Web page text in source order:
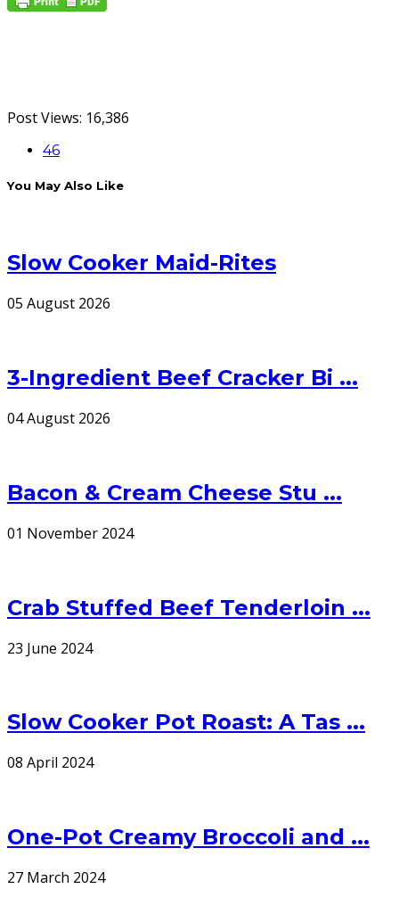
Post Views: 16,386
46
You May Also Like
Slow Cooker Maid-Rites
05 August 2026
3-Ingredient Beef Cracker Bi ...
04 August 2026
Bacon & Cream Cheese Stu ...
01 November 2024
Crab Stuffed Beef Tenderloin ...
23 June 2024
Slow Cooker Pot Roast: A Tas ...
08 April 2024
One-Pot Creamy Broccoli and ...
27 March 2024